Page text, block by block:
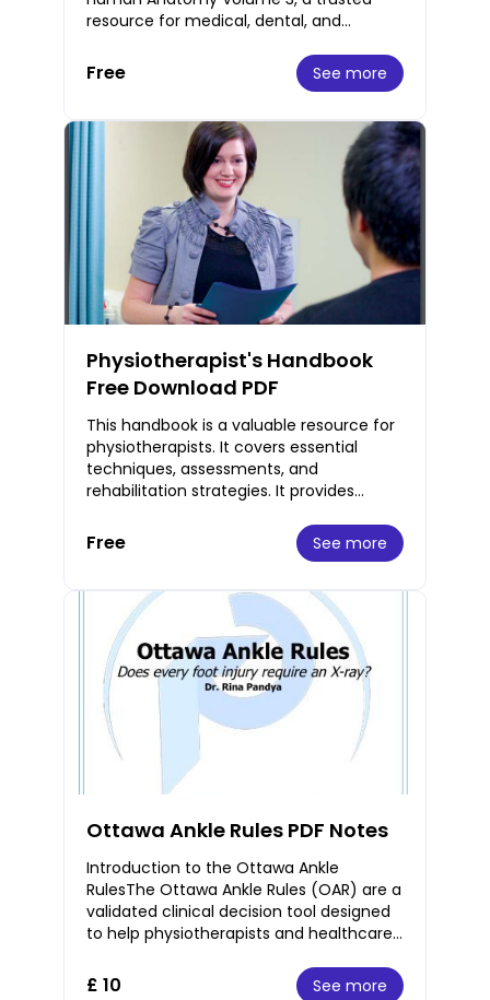
resource for medical, dental, and
fourth editi
Free See more
Physiotherapist's Handbook
Free Download PDF
This handbook is a valuable resource for
physiotherapists. It covers essential
techniques, assessments, and
rehabilitation strategies. It provides
enhance patient ca
Free See more
Ottawa Ankle Rules PDF Notes
Introduction to the Ottawa Ankle
RulesThe Ottawa Ankle Rules (OAR) are a
validated clinical decision tool designed
to help physiotherapists and healthcare
rays i
£ 10 See more